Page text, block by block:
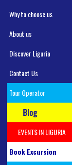
Why to choose us
About us
Discover Liguria
Contact Us
Tour Operator
Blog
EVENTS IN LIGURIA
Book Excursion